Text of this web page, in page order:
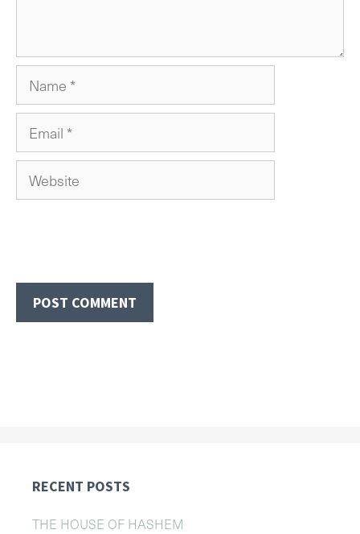
Name
Email
Website
RECENT POSTS
THE HOUSE OF HASHEM